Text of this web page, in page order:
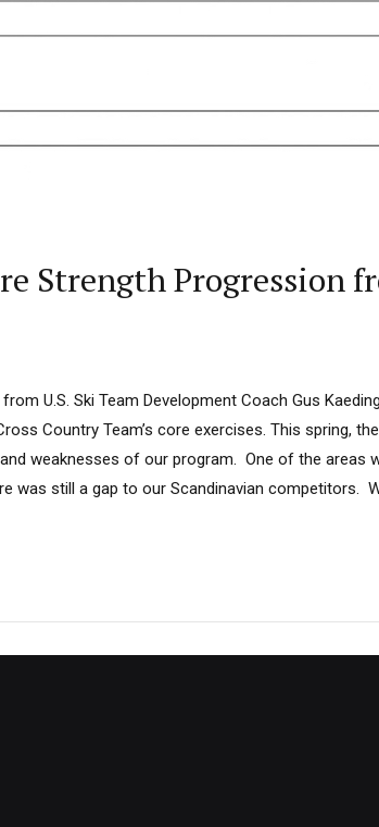
Strength Progression
U.S. Ski Team Development Coach Gus
Country Team’s core exercises. This spring,
weaknesses of our program. One of the areas
was still a gap to our Scandinavian competitors.